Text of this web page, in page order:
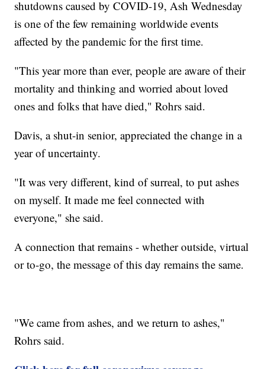
shutdowns caused by COVID-19, Ash Wednesday
is one of the few remaining worldwide events
affected by the pandemic for the first time.
"This year more than ever, people are aware of their
mortality and thinking and worried about loved
ones and folks that have died," Rohrs said.
Davis, a shut-in senior, appreciated the change in a
year of uncertainty.
"It was very different, kind of surreal, to put ashes
on myself. It made me feel connected with
everyone," she said.
A connection that remains - whether outside, virtual
or to-go, the message of this day remains the same.
"We came from ashes, and we return to ashes,"
Rohrs said.